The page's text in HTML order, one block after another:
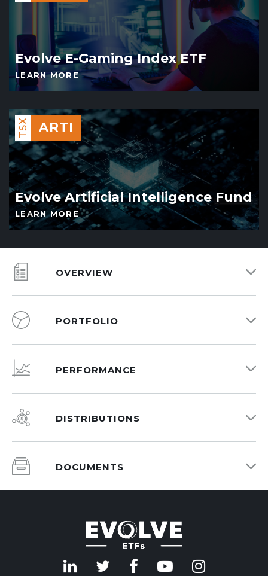
Evolve E-Gaming Index ETF
LEARN MORE
TSX ARTI
Evolve Artificial Intelligence Fund
LEARN MORE
OVERVIEW
PORTFOLIO
PERFORMANCE
DISTRIBUTIONS
DOCUMENTS